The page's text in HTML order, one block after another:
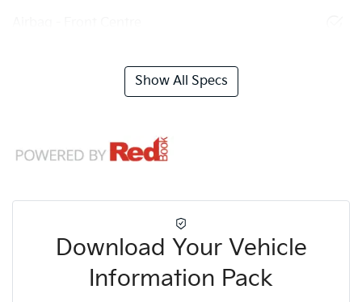
Show All Specs
Download Your Vehicle
Information Pack